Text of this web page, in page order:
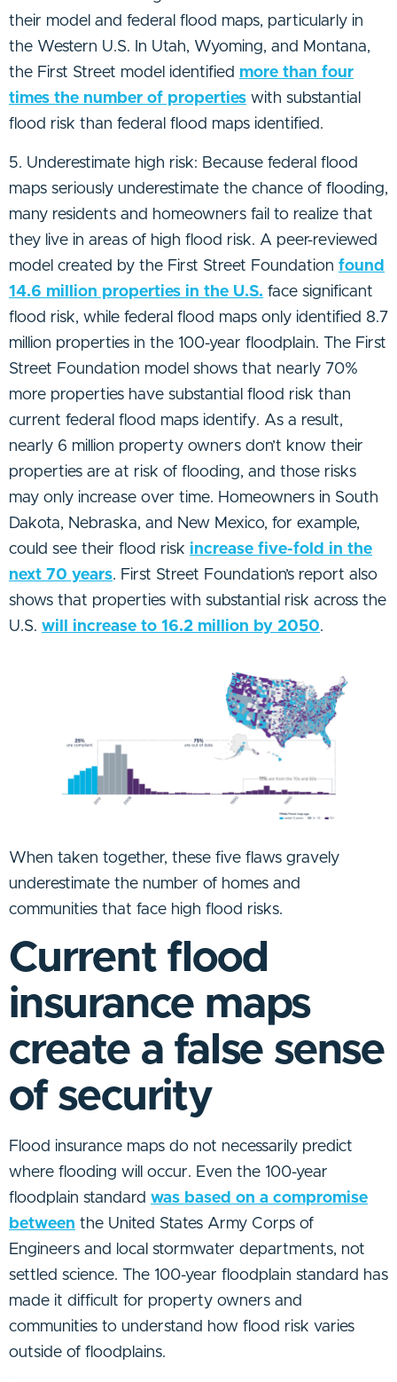
their model and federal flood maps, particularly in
the Western U.S. In Utah, Wyoming, and Montana,
the First Street model identified more than four
times the number of properties with substantial
flood risk than federal flood maps identified.
5. Underestimate high risk: Because federal flood
maps seriously underestimate the chance of flooding,
many residents and homeowners fail to realize that
they live in areas of high flood risk. A peer-reviewed
model created by the First Street Foundation found
14.6 million properties in the U.S. face significant
flood risk, while federal flood maps only identified 8.7
million properties in the 100-year floodplain. The First
Street Foundation model shows that nearly 70%
more properties have substantial flood risk than
current federal flood maps identify. As a result,
nearly 6 million property owners don’t know their
properties are at risk of flooding, and those risks
may only increase over time. Homeowners in South
Dakota, Nebraska, and New Mexico, for example,
could see their flood risk increase five-fold in the
next 70 years. First Street Foundation’s report also
shows that properties with substantial risk across the
U.S. will increase to 16.2 million by 2050.
When taken together, these five flaws gravely
underestimate the number of homes and
communities that face high flood risks.
Current flood
insurance maps
create a false sense
of security
Flood insurance maps do not necessarily predict
where flooding will occur. Even the 100-year
floodplain standard was based on a compromise
between the United States Army Corps of
Engineers and local stormwater departments, not
settled science. The 100-year floodplain standard has
made it difficult for property owners and
communities to understand how flood risk varies
outside of floodplains.